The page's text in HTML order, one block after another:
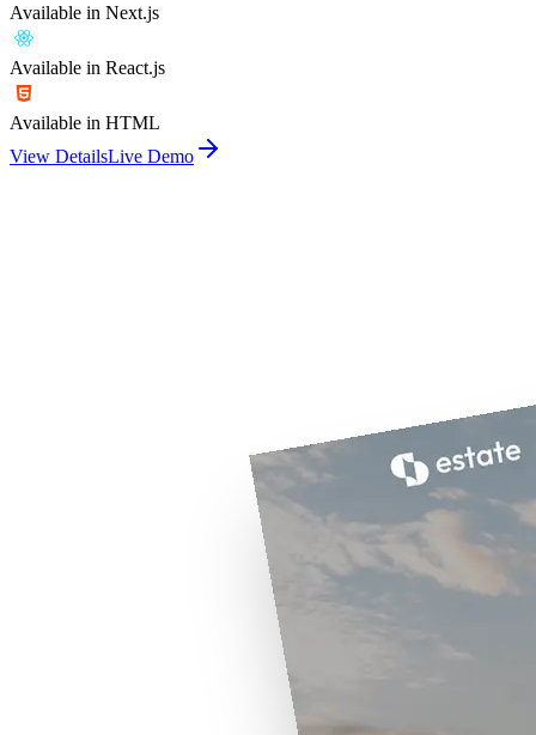
Available in Next.js
Available in React.js
Available in HTML
View DetailsLive Demo